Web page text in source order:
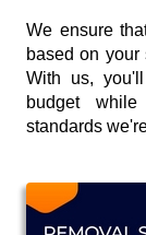
We ensure
based on
With us,
budget
standards